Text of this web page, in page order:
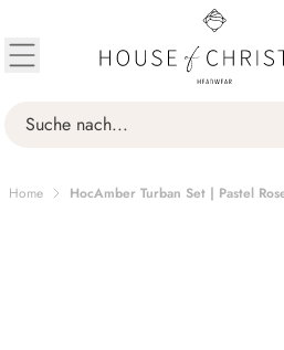
Search
Home HocAmber Turban Set | Pastel